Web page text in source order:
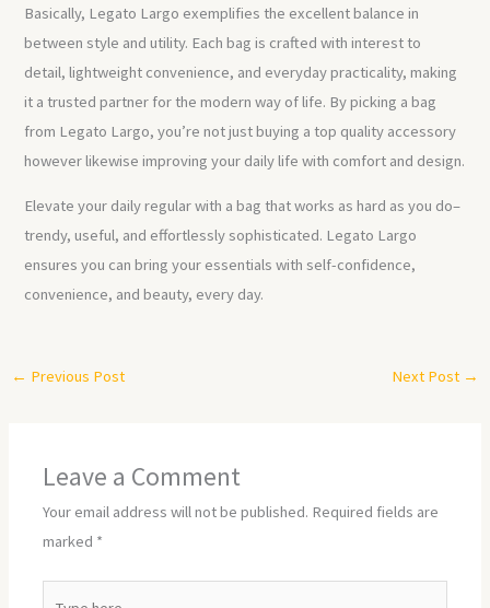
Basically, Legato Largo exemplifies the excellent balance in
between style and utility. Each bag is crafted with interest to
detail, lightweight convenience, and everyday practicality, making
it a trusted partner for the modern way of life. By picking a bag
from Legato Largo, you’re not just buying a top quality accessory
however likewise improving your daily life with comfort and design.
Elevate your daily regular with a bag that works as hard as you do–
trendy, useful, and effortlessly sophisticated. Legato Largo
ensures you can bring your essentials with self-confidence,
convenience, and beauty, every day.
← Previous Post Next Post →
Leave a Comment
Your email address will not be published. Required fields are
marked *